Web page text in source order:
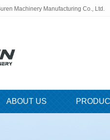
Machinery Manufacturing Co., Ltd.
ABOUT US